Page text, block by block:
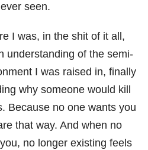
seen.
I was, in the shit of it all,
understanding of the semi-
I was raised in, finally
why someone would kill
Because no one wants you
that way. And when no
no longer existing feels